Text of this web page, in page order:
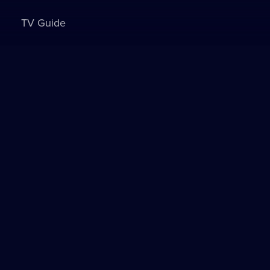
TV Guide